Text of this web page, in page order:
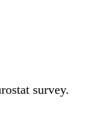
survey.